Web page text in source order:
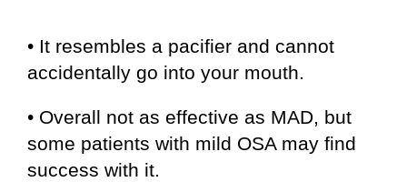
• It resembles a pacifier and cannot
accidentally go into your mouth.
• Overall not as effective as MAD, but
some patients with mild OSA may find
success with it.